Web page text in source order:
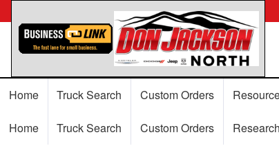
Home Truck Search Custom Orders
Home Truck Search Custom Orders Research